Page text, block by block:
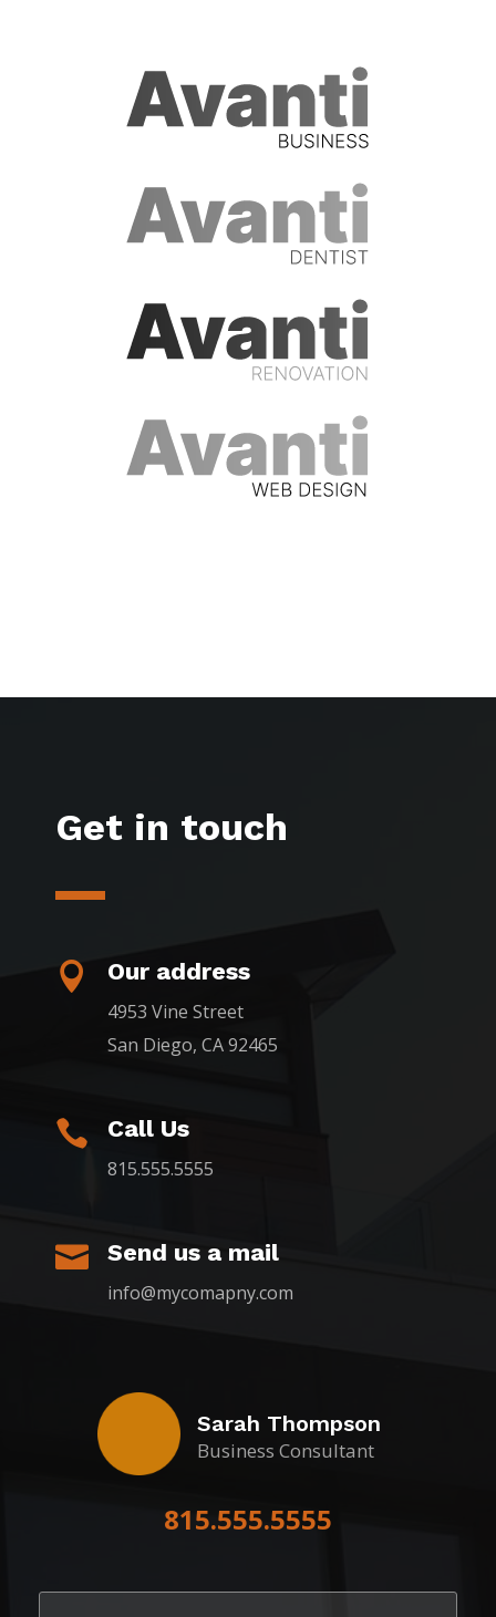
Get in touch
 Our address
4953 Vine Street
San Diego, CA 92465
 Call Us
815.555.5555
 Send us a mail
info@mycomapny.com
Sarah Thompson
Business Consultant
815.555.5555